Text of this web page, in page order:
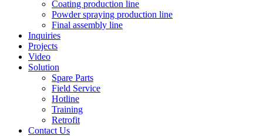
Coating production line
Powder spraying production line
Final assembly line
Inquiries
Projects
Video
Solution
Spare Parts
Field Service
Hotline
Training
Retrofit
Contact Us